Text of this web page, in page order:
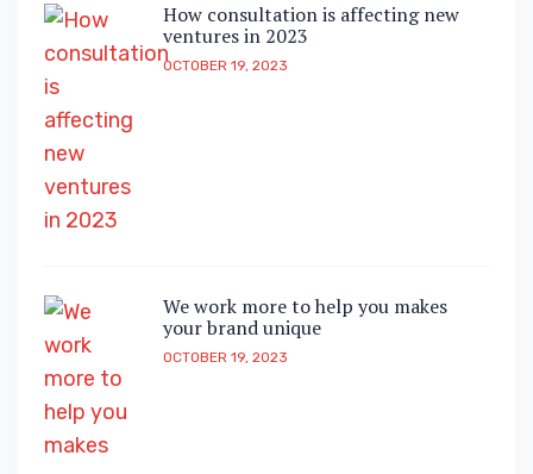
How consultation is affecting new
ventures in 2023
OCTOBER 19, 2023
We work more to help you makes
your brand unique
OCTOBER 19, 2023